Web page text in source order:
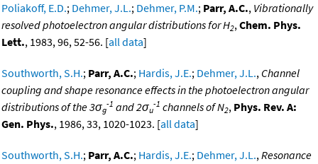
Poliakoff, E.D.; Dehmer, J.L.; Dehmer, P.M.; Parr, A.C., Vibrationally
resolved photoelectron angular distributions for H2,Chem. Phys.
Lett., 1983, 96, 52-56. [all data]
Southworth, S.H.; Parr, A.C.; Hardis, J.E.; Dehmer, J.L., Channel
coupling and shape resonance effects in the photoelectron angular
distributions of the 3σg
-1 and 2σu
-1 channels of N2, Phys. Rev. A:
Gen. Phys., 1986, 33, 1020-1023. [all data]
Southworth, S.H.; Parr, A.C.; Hardis, J.E.; Dehmer, J.L.,Resonance